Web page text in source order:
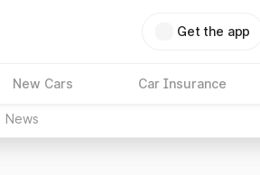
Get the app
New Cars Car Insurance
News